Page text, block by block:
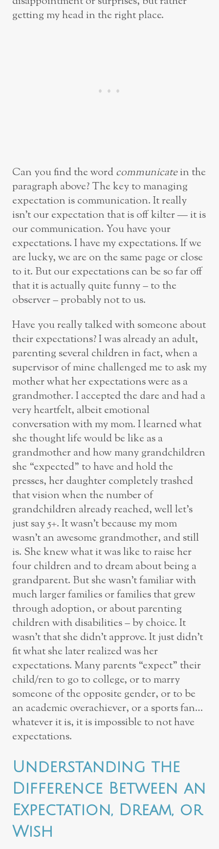
getting my head in the right place.
Can you find the wordcommunicatein the
paragraph above? The key to managing
expectation is communication. It really
isn’t our expectation that is off kilter — it is
our communication. You have your
expectations. I have my expectations. If we
are lucky, we are on the same page or close
to it. But our expectations can be so far off
that it is actually quite funny – to the
observer – probably not to us.
Have you really talked with someone about
their expectations? I was already an adult,
parenting several children in fact, when a
supervisor of mine challenged me to ask my
mother what her expectations were as a
grandmother. I accepted the dare and had a
very heartfelt, albeit emotional
conversation with my mom. I learned what
she thought life would be like as a
grandmother and how many grandchildren
she “expected” to have and hold the
presses, her daughter completely trashed
that vision when the number of
grandchildren already reached, well let’s
just say 5+. It wasn’t because my mom
wasn’t an awesome grandmother, and still
is. She knew what it was like to raise her
four children and to dream about being a
grandparent. But she wasn’t familiar with
much larger families or families that grew
through adoption, or about parenting
children with disabilities – by choice. It
wasn’t that she didn’t approve. It just didn’t
fit what she later realized was her
expectations. Many parents “expect” their
child/ren to go to college, or to marry
someone of the opposite gender, or to be
an academic overachiever, or a sports fan…
whatever it is, it is impossible to not have
expectations.
Understanding the
Difference Between an
Expectation, Dream, or
Wish